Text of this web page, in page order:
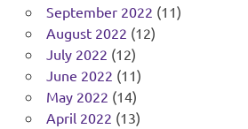
September 2022 (11)
August 2022 (12)
July 2022 (12)
June 2022 (11)
May 2022 (14)
April 2022 (13)